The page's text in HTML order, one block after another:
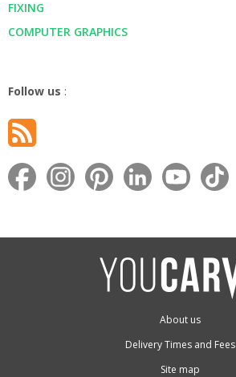
FIXING
COMPUTER GRAPHICS
Follow us :
About us
Delivery Times and Fees
Site map